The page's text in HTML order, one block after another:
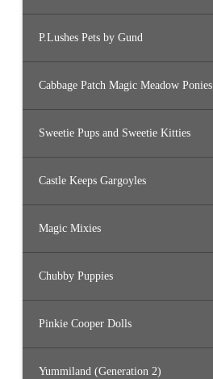
P.Lushes Pets by Gund
Cabbage Patch Magic Meadow Ponies
Sweetie Pups and Sweetie Kitties
Castle Keeps Gargoyles
Magic Mixies
Chubby Puppies
Pinkie Cooper Dolls
Yummiland (Generation 2)